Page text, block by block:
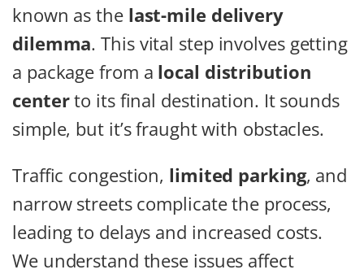
known as the last-mile delivery
dilemma. This vital step involves getting
a package from a local distribution
centerto its final destination. It sounds
simple, but it’s fraught with obstacles.
Traffic congestion, limited parking, and
narrow streets complicate the process,
leading to delays and increased costs.
We understand these issues affect